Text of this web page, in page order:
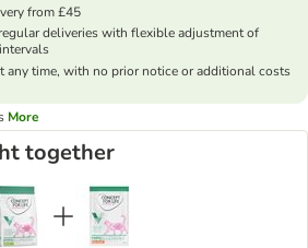
from £45
deliveries with flexible adjustment of
any time, with no prior notice or additional costs
More
together